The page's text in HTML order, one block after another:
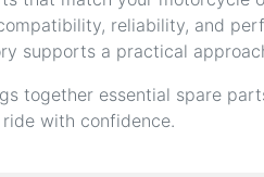
reliability, and
supports a practical
together essential spare
with confidence.